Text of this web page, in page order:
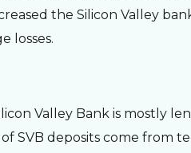
the Silicon Valley
losses.
Valley Bank is mostly
SVB deposits come from